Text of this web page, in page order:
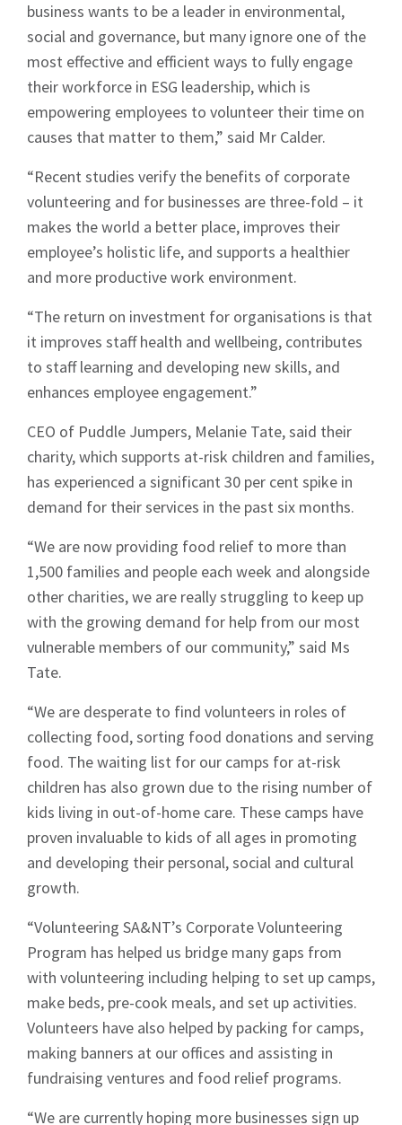
business wants to be a leader in environmental,
social and governance, but many ignore one of the
most effective and efficient ways to fully engage
their workforce in ESG leadership, which is
empowering employees to volunteer their time on
causes that matter to them,” said Mr Calder.
“Recent studies verify the benefits of corporate
volunteering and for businesses are three-fold – it
makes the world a better place, improves their
employee’s holistic life, and supports a healthier
and more productive work environment.
“The return on investment for organisations is that
it improves staff health and wellbeing, contributes
to staff learning and developing new skills, and
enhances employee engagement.”
CEO of Puddle Jumpers, Melanie Tate, said their
charity, which supports at-risk children and families,
has experienced a significant 30 per cent spike in
demand for their services in the past six months.
“We are now providing food relief to more than
1,500 families and people each week and alongside
other charities, we are really struggling to keep up
with the growing demand for help from our most
vulnerable members of our community,” said Ms
Tate.
“We are desperate to find volunteers in roles of
collecting food, sorting food donations and serving
food. The waiting list for our camps for at-risk
children has also grown due to the rising number of
kids living in out-of-home care. These camps have
proven invaluable to kids of all ages in promoting
and developing their personal, social and cultural
growth.
“Volunteering SA&NT’s Corporate Volunteering
Program has helped us bridge many gaps from
with volunteering including helping to set up camps,
make beds, pre-cook meals, and set up activities.
Volunteers have also helped by packing for camps,
making banners at our offices and assisting in
fundraising ventures and food relief programs.
“We are currently hoping more businesses sign up